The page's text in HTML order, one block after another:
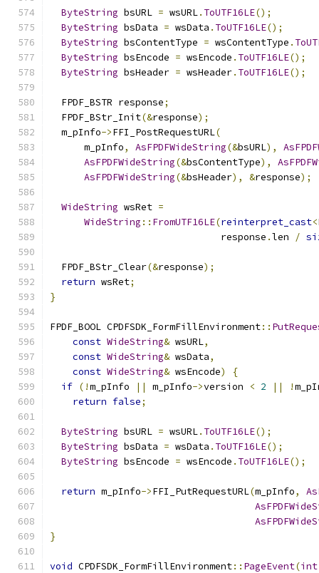
ByteString bsURL = wsURL. ToUTF16LE();
ByteString bsData = wsData . ToUTF16LE();
ByteString bsContentType = wsContentType .
ByteString bsEncode = wsEncode . ToUTF16LE();
ByteString bsHeader = wsHeader. ToUTF16LE();
  FPDF_BSTR response
;
  FPDF_BStr_Init
(&response);
  m_pInfo
->FFI_PostRequestURL(
      m_pInfo
, AsFPDFWideString(&bsURL),
AsFPDFWideString(&bsContentType),
AsFPDFWideString(&bsHeader), &response);
WideString wsRet =
WideString :: FromUTF16LE(reinterpret_cast<
                              response
.len /
  FPDF_BStr_Clear
(&response);
return wsRet;
}
FPDF_BOOL CPDFSDK_FormFillEnvironment::
const WideString& wsURL,
const WideString& wsData,
const WideString& wsEncode)
{
if (!m_pInfo || m_pInfo->version < 2 || !
return false;
ByteString bsURL = wsURL. ToUTF16LE();
ByteString bsData = wsData . ToUTF16LE();
ByteString bsEncode = wsEncode . ToUTF16LE();
return m_pInfo->FFI_PutRequestURL(m_pInfo,
}
void CPDFSDK_FormFillEnvironment:: PageEvent(int